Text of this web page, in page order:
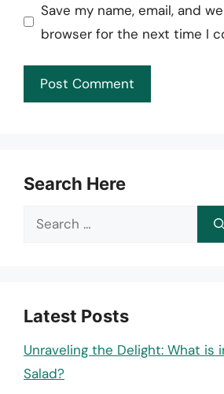
Save my name, email, and
browser for the next time I
Search Here
Search
Latest Posts
Unraveling the Delight: What is
Salad?